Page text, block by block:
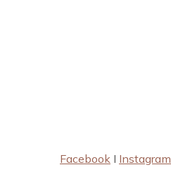
Facebook I Instagram